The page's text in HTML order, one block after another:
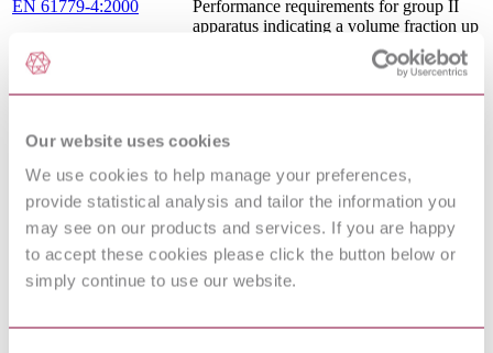
Our website uses cookies
We use cookies to help manage your preferences,
provide statistical analysis and tailor the information you
may see on our products and services. If you are happy
to accept these cookies please click the button below or
simply continue to use our website.
EN 61779-4:2000
Performance requirements for group II
apparatus indicating a volume fraction up
to 100 % lower explosive limit
IEC 60204-1:2016
Safety of machinery - Electrical
equipment of machines - Part 1: General
EN 50035 : 1978
LOW VOLTAGE SWITCHGEAR
AND CONTROLGEAR FOR
INDUSTRIAL USE - MOUNTING
RAILS - G-PROFILE FOR THE
FIXING OF TERMINAL BLOCKS
EN 50017:1998
Electrical apparatus for potentially
explosive atmospheres - Powder filling
"q"
50019:2000/corrigendum